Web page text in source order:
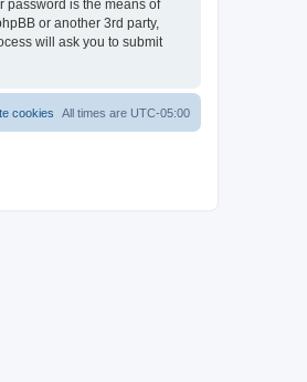
password is the means of
or another 3rd party,
will ask you to submit
All times are UTC-05:00
cookies